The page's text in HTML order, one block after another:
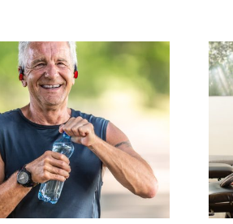
What Does a
Chiropractor Do?